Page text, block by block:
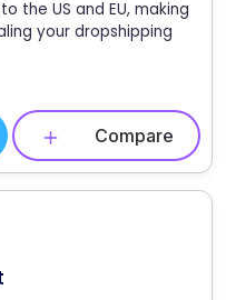
the US and EU, making
your dropshipping
Compare